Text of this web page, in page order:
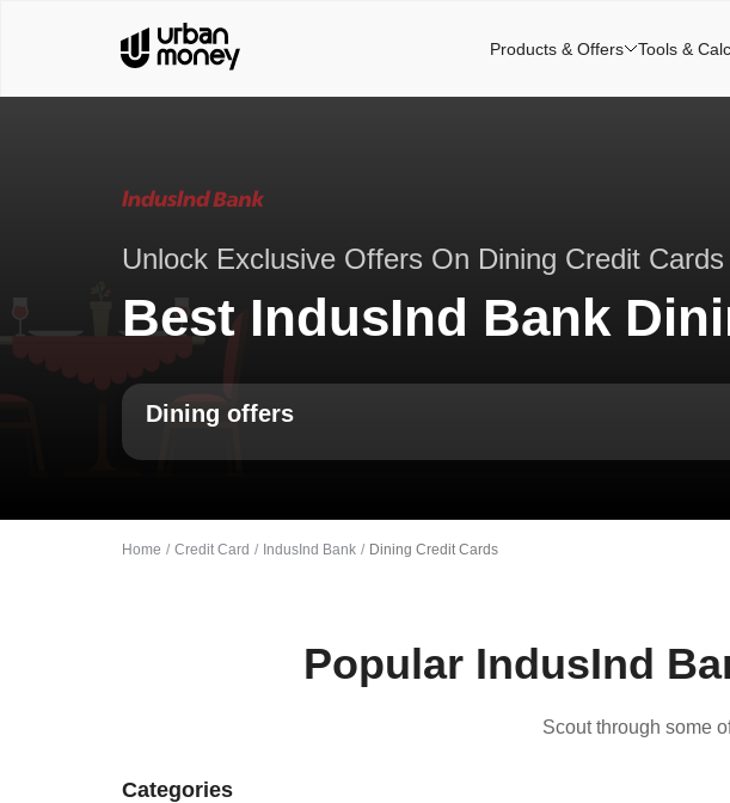
Unlock Exclusive Offers On Dining Credit Cards
Best IndusInd Bank
Dining offers
Home Credit Card IndusInd Bank Dining Credit Cards
Popular IndusInd
Scout through some
Categories
Products & Offers Tools &